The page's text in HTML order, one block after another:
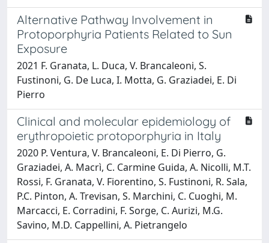
Alternative Pathway Involvement in
Protoporphyria Patients Related to Sun
Exposure
2021 F. Granata, L. Duca, V. Brancaleoni, S.
Fustinoni, G. De Luca, I. Motta, G. Graziadei, E. Di
Pierro
Clinical and molecular epidemiology of
erythropoietic protoporphyria in Italy
2020 P. Ventura, V. Brancaleoni, E. Di Pierro, G.
Graziadei, A. Macrì, C. Carmine Guida, A. Nicolli, M.T.
Rossi, F. Granata, V. Fiorentino, S. Fustinoni, R. Sala,
P.C. Pinton, A. Trevisan, S. Marchini, C. Cuoghi, M.
Marcacci, E. Corradini, F. Sorge, C. Aurizi, M.G.
Savino, M.D. Cappellini, A. Pietrangelo